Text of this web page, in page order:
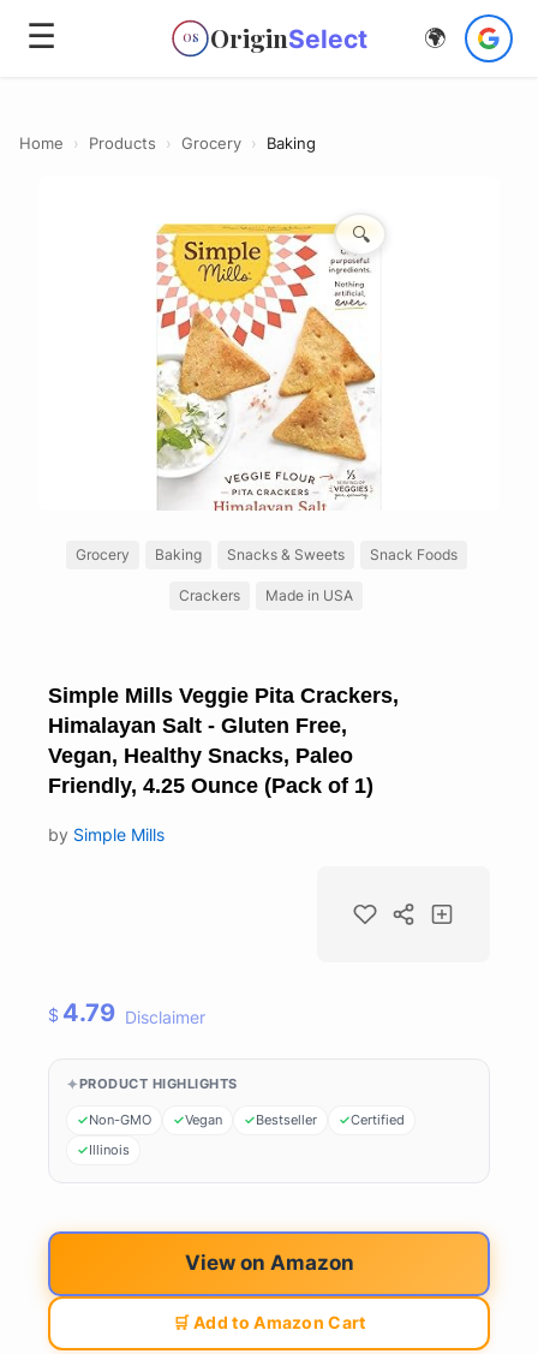
☰ OS OriginSelect 🌍
Home › Products › Grocery › Baking
🔍
Grocery Baking Snacks & Sweets Snack Foods
Crackers Made in USA
Simple Mills Veggie Pita Crackers,
Himalayan Salt - Gluten Free,
Vegan, Healthy Snacks, Paleo
Friendly, 4.25 Ounce (Pack of 1)
by Simple Mills
$ 4.79 Disclaimer
PRODUCT HIGHLIGHTS
Non-GMO Vegan Bestseller
Certified
Illinois
View on Amazon
🛒 Add to Amazon Cart